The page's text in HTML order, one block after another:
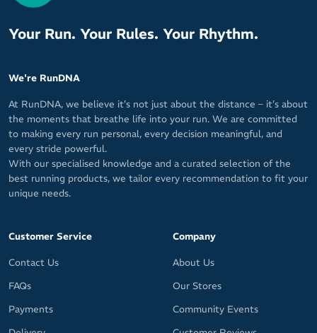
Your Run. Your Rules. Your Rhythm.
We're RunDNA
At RunDNA, we believe it’s not just about the distance – it’s about
the moments that breathe life into your run. We are committed
to making every run personal, every decision meaningful, and
every stride powerful.
With our specialised knowledge and a curated selection of the
best running products, we tailor every recommendation to fit your
unique needs.
Customer Service
Contact Us
FAQs
Payments
Company
About Us
Our Stores
Community Events